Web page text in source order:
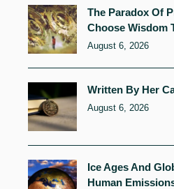
The Paradox Of
Choose Wisdom
August 6, 2026
Written By Her
August 6, 2026
Ice Ages And
Human